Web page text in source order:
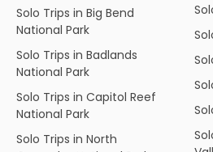
Solo Trips in Big Bend
National Park
Solo Trips in Badlands
National Park
Solo Trips in Capitol Reef
National Park
Solo Trips in North